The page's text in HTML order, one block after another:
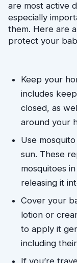
are most active
especially
them. Here are
protect your
Keep your
includes
closed, as
around your
Use
sun. These
mosquitoes
releasing it
Cover your
lotion or
to apply it
including
If you’re